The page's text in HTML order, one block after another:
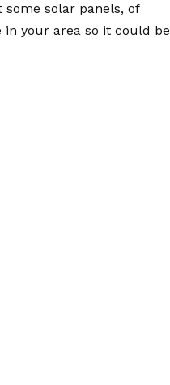
solar panels, of
your area so it could be